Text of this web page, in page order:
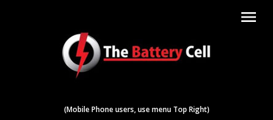
menu
(Mobile Phone users, use menu Top Right)